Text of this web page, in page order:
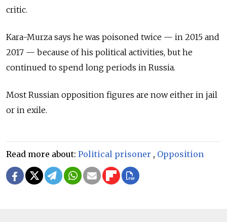
critic.
Kara-Murza says he was poisoned twice — in 2015 and
2017 — because of his political activities, but he
continued to spend long periods in Russia.
Most Russian opposition figures are now either in jail
or in exile.
Read more about: Political prisoner , Opposition